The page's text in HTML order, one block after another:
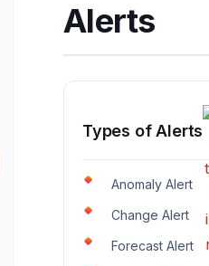
Alerts
Types of Alerts
Anomaly Alert
Change Alert
Forecast Alert